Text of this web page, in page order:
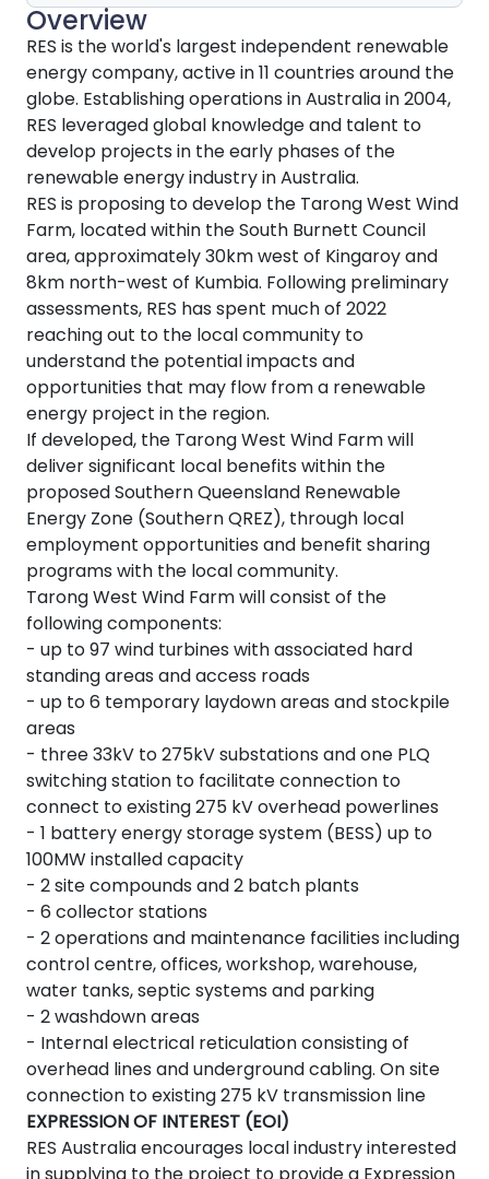
Overview
RES is the world's largest independent renewable
energy company, active in 11 countries around the
globe. Establishing operations in Australia in 2004,
RES leveraged global knowledge and talent to
develop projects in the early phases of the
renewable energy industry in Australia.
RES is proposing to develop the Tarong West Wind
Farm, located within the South Burnett Council
area, approximately 30km west of Kingaroy and
8km north-west of Kumbia. Following preliminary
assessments, RES has spent much of 2022
reaching out to the local community to
understand the potential impacts and
opportunities that may flow from a renewable
energy project in the region.
If developed, the Tarong West Wind Farm will
deliver significant local benefits within the
proposed Southern Queensland Renewable
Energy Zone (Southern QREZ), through local
employment opportunities and benefit sharing
programs with the local community.
Tarong West Wind Farm will consist of the
following components:
- up to 97 wind turbines with associated hard
standing areas and access roads
- up to 6 temporary laydown areas and stockpile
areas
- three 33kV to 275kV substations and one PLQ
switching station to facilitate connection to
connect to existing 275 kV overhead powerlines
- 1 battery energy storage system (BESS) up to
100MW installed capacity
- 2 site compounds and 2 batch plants
- 6 collector stations
- 2 operations and maintenance facilities including
control centre, offices, workshop, warehouse,
water tanks, septic systems and parking
- 2 washdown areas
- Internal electrical reticulation consisting of
overhead lines and underground cabling. On site
connection to existing 275 kV transmission line
EXPRESSION OF INTEREST (EOI)
RES Australia encourages local industry interested